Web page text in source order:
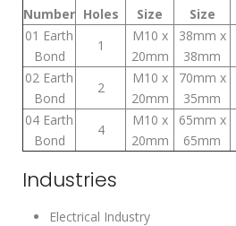
Number Holes
Size
Size
01 Earth
Bond
1
M10 x
20mm
38mm x
38mm
02 Earth
Bond
2
M10 x
20mm
70mm x
35mm
04 Earth
Bond
4
M10 x
20mm
65mm x
65mm
Industries
Electrical Industry